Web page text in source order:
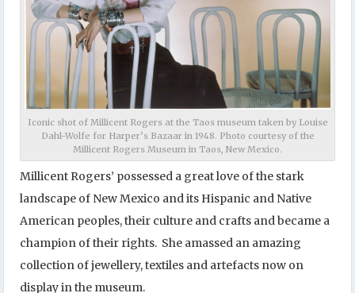
Iconic shot of Millicent Rogers at the Taos museum taken by Louise
Dahl-Wolfe for Harper’s Bazaar in 1948. Photo courtesy of the
Millicent Rogers Museum in Taos, New Mexico.
Millicent Rogers’ possessed a great love of the stark
landscape of New Mexico and its Hispanic and Native
American peoples, their culture and crafts and became a
champion of their rights. She amassed an amazing
collection of jewellery, textiles and artefacts now on
display in the museum.